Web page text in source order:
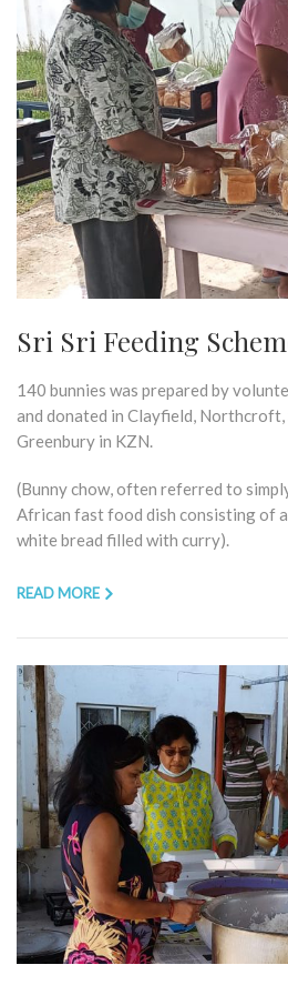
Sri Sri Feeding
140 bunnies was prepared by
and donated in Clayfield, Northcroft,
Greenbury in KZN.
(Bunny chow, often referred to
African fast food dish consisting of
white bread filled with curry).
READ MORE